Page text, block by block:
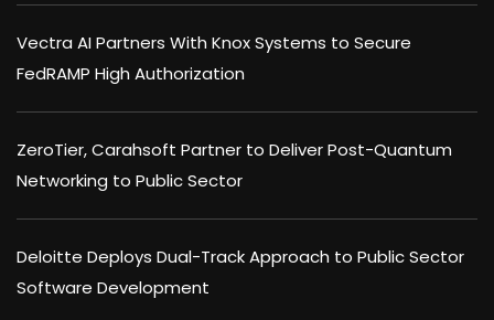
Vectra AI Partners With Knox Systems to Secure
FedRAMP High Authorization
ZeroTier, Carahsoft Partner to Deliver Post-Quantum
Networking to Public Sector
Deloitte Deploys Dual-Track Approach to Public Sector
Software Development